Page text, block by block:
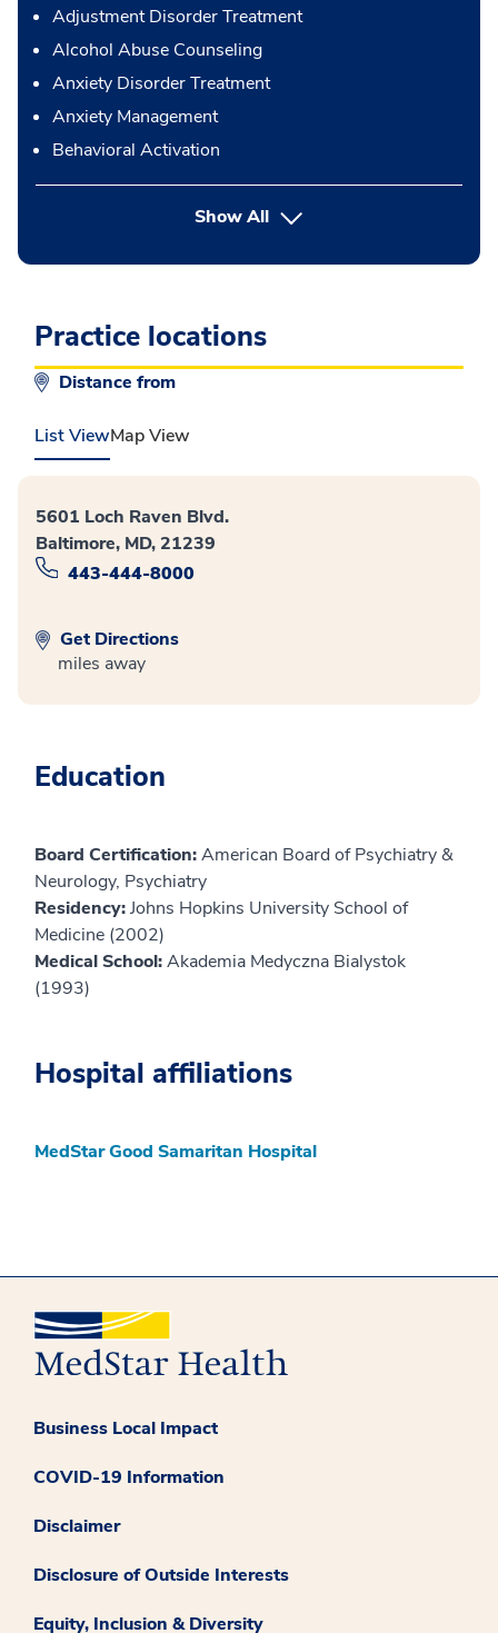
Adjustment Disorder Treatment
Alcohol Abuse Counseling
Anxiety Disorder Treatment
Anxiety Management
Behavioral Activation
Show Allbutton Press enter to expand
Practice locations
Distance from
List ViewMap View
5601 Loch Raven Blvd.
Baltimore, MD, 21239
443-444-8000
Get Directions
miles away
Education
Board Certification:American Board of Psychiatry &
Neurology, Psychiatry
Residency:Johns Hopkins University School of
Medicine (2002)
Medical School:Akademia Medyczna Bialystok
(1993)
Hospital affiliations
MedStar Good Samaritan Hospital
Business Local Impact
COVID-19 Information
Disclaimer
Disclosure of Outside Interests
Equity, Inclusion & Diversity